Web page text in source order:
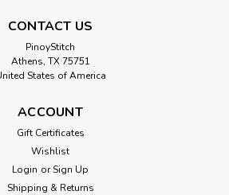
Collection Cross
CONTACT US
PinoyStitch
Athens, TX 75751
States of America
ACCOUNT
Gift Certificates
Wishlist
Login or Sign Up
Shipping & Returns